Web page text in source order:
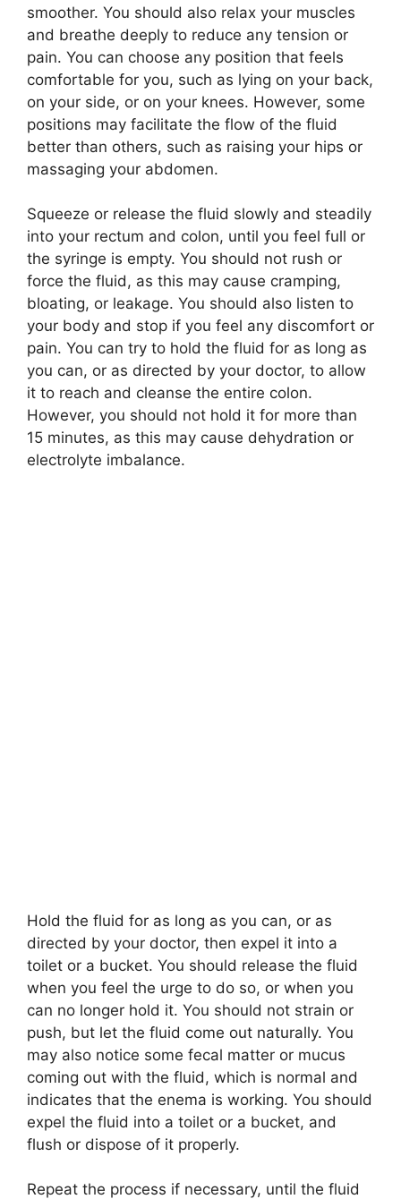
smoother. You should also relax your muscles
and breathe deeply to reduce any tension or
pain. You can choose any position that feels
comfortable for you, such as lying on your back,
on your side, or on your knees. However, some
positions may facilitate the flow of the fluid
better than others, such as raising your hips or
massaging your abdomen.
Squeeze or release the fluid slowly and steadily
into your rectum and colon, until you feel full or
the syringe is empty. You should not rush or
force the fluid, as this may cause cramping,
bloating, or leakage. You should also listen to
your body and stop if you feel any discomfort or
pain. You can try to hold the fluid for as long as
you can, or as directed by your doctor, to allow
it to reach and cleanse the entire colon.
However, you should not hold it for more than
15 minutes, as this may cause dehydration or
electrolyte imbalance.
Hold the fluid for as long as you can, or as
directed by your doctor, then expel it into a
toilet or a bucket. You should release the fluid
when you feel the urge to do so, or when you
can no longer hold it. You should not strain or
push, but let the fluid come out naturally. You
may also notice some fecal matter or mucus
coming out with the fluid, which is normal and
indicates that the enema is working. You should
expel the fluid into a toilet or a bucket, and
flush or dispose of it properly.
Repeat the process if necessary, until the fluid